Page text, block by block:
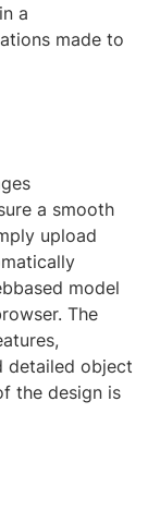
a
made to
a smooth
upload
model
The
detailed object
the design is